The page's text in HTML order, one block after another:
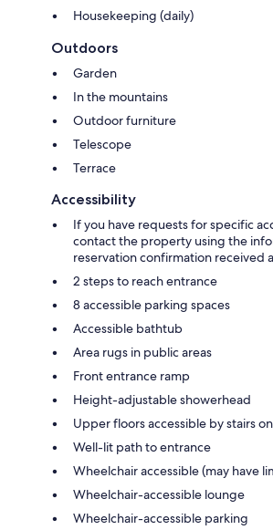
Housekeeping (daily)
Outdoors
Garden
In the mountains
Outdoor furniture
Telescope
Terrace
Accessibility
If you have requests for specific
contact the property using the
reservation confirmation received
2 steps to reach entrance
8 accessible parking spaces
Accessible bathtub
Area rugs in public areas
Front entrance ramp
Height-adjustable showerhead
Upper floors accessible by stairs
Well-lit path to entrance
Wheelchair accessible (may have
Wheelchair-accessible lounge
Wheelchair-accessible parking